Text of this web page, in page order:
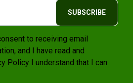
SUBSCRIBE
to receiving email
and I have read and
Policy I understand that I can